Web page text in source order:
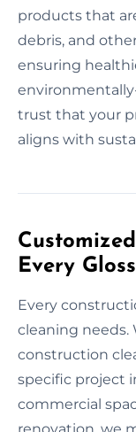
products that
debris, and
ensuring
trust that your
aligns with
Every
Every
cleaning needs.
construction
specific project
commercial
renovation, we